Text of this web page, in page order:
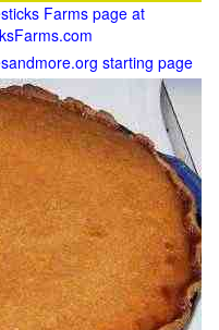
Farms page at
starting page